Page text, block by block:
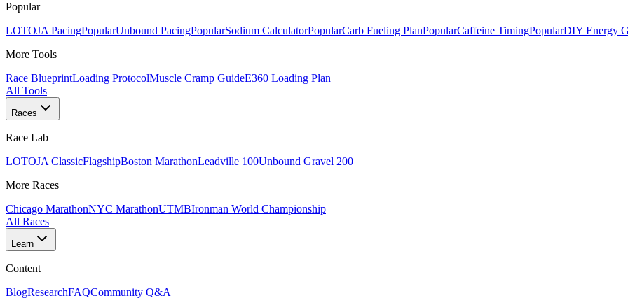
Popular
LOTOJA PacingPopularUnbound PacingPopularSodium CalculatorPopularCarb Fueling PlanPopularCaffeine TimingPopularDIY Energy
More Tools
Race BlueprintLoading ProtocolMuscle Cramp GuideE360 Loading Plan
All Tools
Races
Race Lab
LOTOJA ClassicFlagshipBoston MarathonLeadville 100Unbound Gravel 200
More Races
Chicago MarathonNYC MarathonUTMBIronman World Championship
All Races
Learn
Content
BlogResearchFAQCommunity Q&A